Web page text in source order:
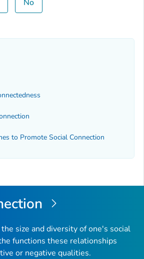
No
to Promote Social Connection
size and diversity of one's social
functions these relationships
or negative qualities.